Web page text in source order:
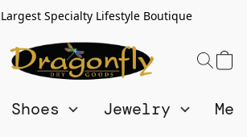
Specialty Lifestyle Boutique
Shoes Jewelry